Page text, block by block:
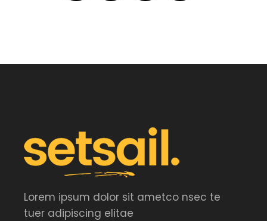
Lorem ipsum dolor sit ametco nsec te
tuer adipiscing elitae